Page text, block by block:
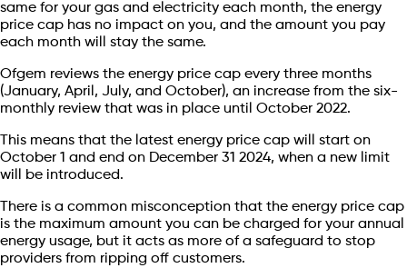
same for your gas and electricity each month, the energy
price cap has no impact on you, and the amount you pay
each month will stay the same.
Ofgem reviews the energy price cap every three months
(January, April, July, and October), an increase from the six-
monthly review that was in place until October 2022.
This means that the latest energy price cap will start on
October 1 and end on December 31 2024, when a new limit
will be introduced.
There is a common misconception that the energy price cap
is the maximum amount you can be charged for your annual
energy usage, but it acts as more of a safeguard to stop
providers from ripping off customers.